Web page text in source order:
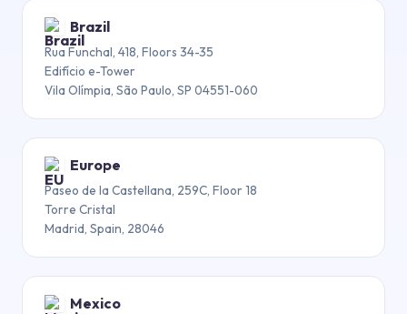
Brazil
Rua Funchal, 418, Floors 34-35
Edifício e-Tower
Vila Olímpia, São Paulo, SP 04551-060
Europe
Paseo de la Castellana, 259C, Floor 18
Torre Cristal
Madrid, Spain, 28046
Mexico